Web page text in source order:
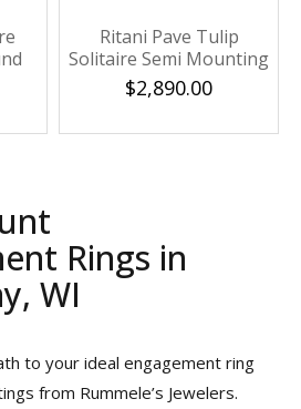
Ritani Pave Tulip
Solitaire Semi Mounting
$2,890.00
Rings in
WI
to your ideal engagement ring
from Rummele’s Jewelers.